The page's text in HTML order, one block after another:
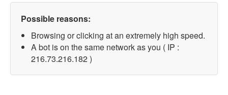
Possible reasons:
Browsing or clicking at an extremely high speed.
A bot is on the same network as you ( IP :
216.73.216.182 )